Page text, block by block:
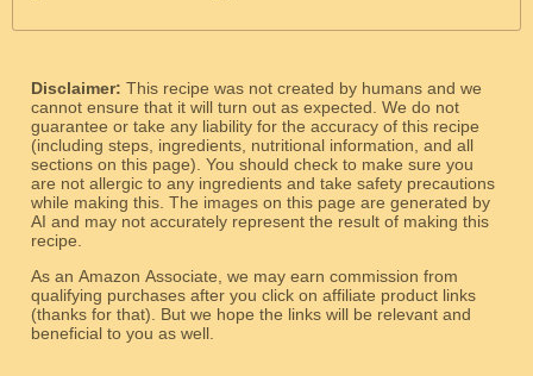
Disclaimer: This recipe was not created by humans and we
cannot ensure that it will turn out as expected. We do not
guarantee or take any liability for the accuracy of this recipe
(including steps, ingredients, nutritional information, and all
sections on this page). You should check to make sure you
are not allergic to any ingredients and take safety precautions
while making this. The images on this page are generated by
AI and may not accurately represent the result of making this
recipe.
As an Amazon Associate, we may earn commission from
qualifying purchases after you click on affiliate product links
(thanks for that). But we hope the links will be relevant and
beneficial to you as well.